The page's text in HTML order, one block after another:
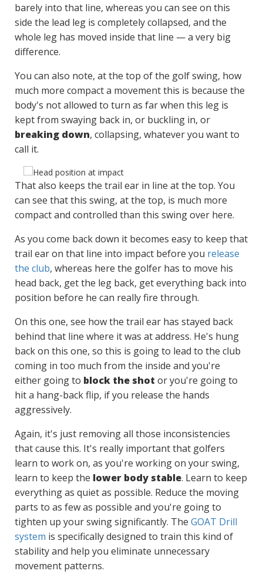
barely into that line, whereas you can see on this
side the lead leg is completely collapsed, and the
whole leg has moved inside that line — a very big
difference.
You can also note, at the top of the golf swing, how
much more compact a movement this is because the
body's not allowed to turn as far when this leg is
kept from swaying back in, or buckling in, or
breaking down, collapsing, whatever you want to
call it.
That also keeps the trail ear in line at the top. You
can see that this swing, at the top, is much more
compact and controlled than this swing over here.
As you come back down it becomes easy to keep that
trail ear on that line into impact before you release
the club, whereas here the golfer has to move his
head back, get the leg back, get everything back into
position before he can really fire through.
On this one, see how the trail ear has stayed back
behind that line where it was at address. He's hung
back on this one, so this is going to lead to the club
coming in too much from the inside and you're
either going to block the shot or you're going to
hit a hang-back flip, if you release the hands
aggressively.
Again, it's just removing all those inconsistencies
that cause this. It's really important that golfers
learn to work on, as you're working on your swing,
learn to keep the lower body stable. Learn to keep
everything as quiet as possible. Reduce the moving
parts to as few as possible and you're going to
tighten up your swing significantly. The GOAT Drill
system is specifically designed to train this kind of
stability and help you eliminate unnecessary
movement patterns.